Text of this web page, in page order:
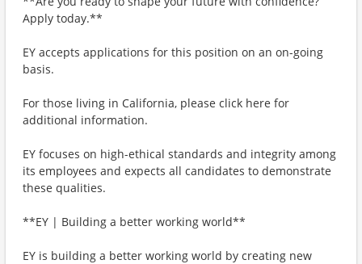
Apply today.**
EY accepts applications for this position on an on-going
basis.
For those living in California, please click here for
additional information.
EY focuses on high-ethical standards and integrity among
its employees and expects all candidates to demonstrate
these qualities.
**EY | Building a better working world**
EY is building a better working world by creating new